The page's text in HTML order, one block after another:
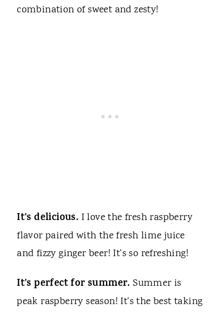
combination of sweet and zesty!
It's delicious. I love the fresh raspberry
flavor paired with the fresh lime juice
and fizzy ginger beer! It's so refreshing!
It's perfect for summer.Summer is
peak raspberry season! It's the best taking